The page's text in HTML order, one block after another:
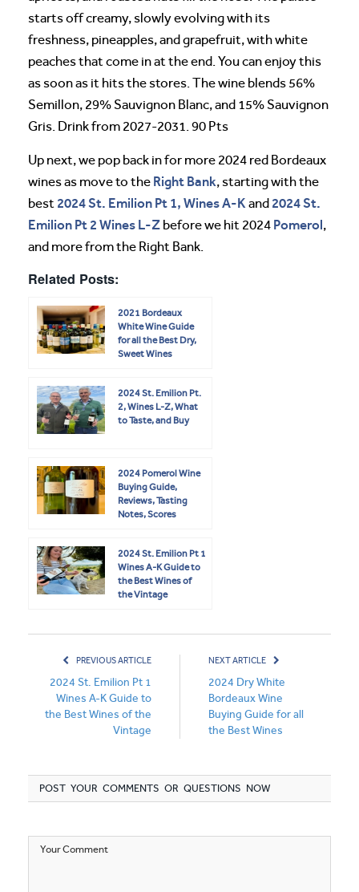
starts off creamy, slowly evolving with its
freshness, pineapples, and grapefruit, with white
peaches that come in at the end. You can enjoy this
as soon as it hits the stores. The wine blends 56%
Semillon, 29% Sauvignon Blanc, and 15% Sauvignon
Gris. Drink from 2027-2031. 90 Pts
Up next, we pop back in for more 2024 red Bordeaux
wines as move to the Right Bank, starting with the
best 2024 St. Emilion Pt 1, Wines A-Kand 2024 St.
Emilion Pt 2 Wines L-Z before we hit 2024 Pomerol,
and more from the Right Bank.
Related Posts:
2021 Bordeaux
White Wine Guide
for all the Best Dry,
Sweet Wines
2024 St. Emilion Pt.
2, Wines L-Z, What
to Taste, and Buy
2024 Pomerol Wine
Buying Guide,
Reviews, Tasting
Notes, Scores
2024 St. Emilion Pt 1
Wines A-K Guide to
the Best Wines of
the Vintage
PREVIOUS ARTICLE
2024 St. Emilion Pt 1
Wines A-K Guide to
the Best Wines of the
Vintage
NEXT ARTICLE
2024 Dry White
Bordeaux Wine
Buying Guide for all
the Best Wines
POST YOUR COMMENTS OR QUESTIONS NOW